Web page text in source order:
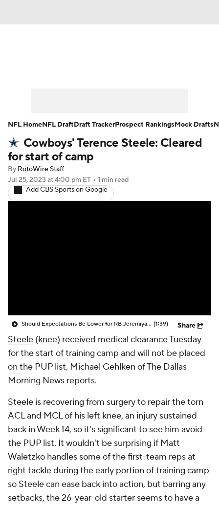
Player Search Injury Report
Fantasy Football Today
Fantasy Games
Cowboys' Terence Steele: Cleared
for start of camp
By RotoWire Staff
Jul 25, 2023 at 4:00 pm ET • 1 min read
Add CBS Sports on Google
Should Expectations Be Lower for RB Jeremiyah Love? (1:39) Share
Steele (knee) received medical clearance Tuesday
for the start of training camp and will not be placed
on the PUP list, Michael Gehlken of The Dallas
Morning News reports.
Steele is recovering from surgery to repair the torn
ACL and MCL of his left knee, an injury sustained
back in Week 14, so it's significant to see him avoid
the PUP list. It wouldn't be surprising if Matt
Waletzko handles some of the first-team reps at
right tackle during the early portion of training camp
so Steele can ease back into action, but barring any
setbacks, the 26-year-old starter seems to have a
NFL HomeNFL DraftDraft TrackerProspect RankingsMock Drafts